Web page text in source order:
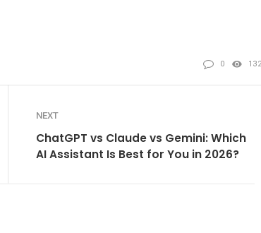
0 132
NEXT
ChatGPT vs Claude vs Gemini: Which
AI Assistant Is Best for You in 2026?